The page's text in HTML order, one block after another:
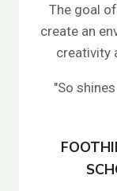
The goal
create an
creativity
"So